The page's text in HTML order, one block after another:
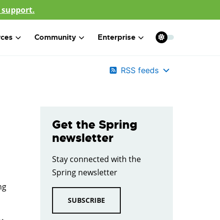
support.
Community Enterprise
RSS feeds
Get the Spring
newsletter
Stay connected with the
Spring newsletter
SUBSCRIBE